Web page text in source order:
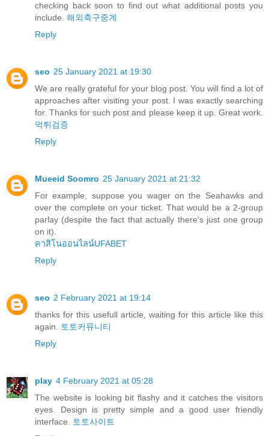
checking back soon to find out what additional posts you
include. 해외축구중계
Reply
seo 25 January 2021 at 19:30
We are really grateful for your blog post. You will find a lot of
approaches after visiting your post. I was exactly searching
for. Thanks for such post and please keep it up. Great work.
먹튀검증
Reply
Mueeid Soomro 25 January 2021 at 21:32
For example, suppose you wager on the Seahawks and
over the complete on your ticket. That would be a 2-group
parlay (despite the fact that actually there's just one group
on it).
คาสิโนออนไลน์UFABET
Reply
seo 2 February 2021 at 19:14
thanks for this usefull article, waiting for this article like this
again. 토토커뮤니티
Reply
play 4 February 2021 at 05:28
The website is looking bit flashy and it catches the visitors
eyes. Design is pretty simple and a good user friendly
interface. 토토사이트